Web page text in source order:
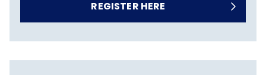
REGISTER HERE